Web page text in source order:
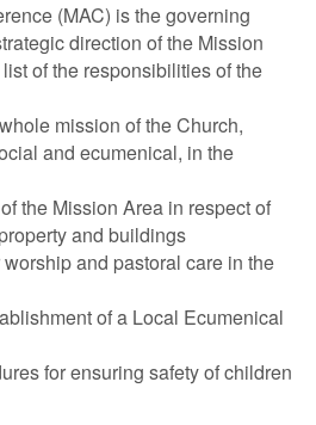
(MAC) is the governing
direction of the Mission
of the responsibilities of the
mission of the Church,
and ecumenical, in the
the Mission Area in respect of
and buildings
and pastoral care in the
of a Local Ecumenical
for ensuring safety of children